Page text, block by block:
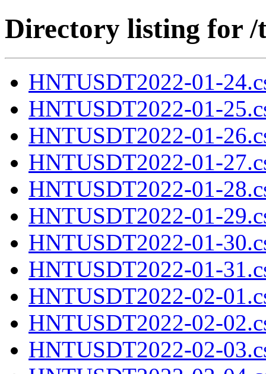
Directory listing for
HNTUSDT2022-01-
HNTUSDT2022-01-
HNTUSDT2022-01-
HNTUSDT2022-01-
HNTUSDT2022-01-
HNTUSDT2022-01-
HNTUSDT2022-01-
HNTUSDT2022-01-
HNTUSDT2022-02-
HNTUSDT2022-02-
HNTUSDT2022-02-